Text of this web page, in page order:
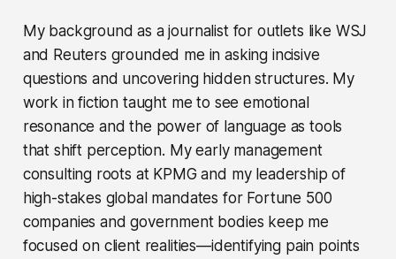
My background as a journalist for outlets like WSJ
and Reuters grounded me in asking incisive
questions and uncovering hidden structures. My
work in fiction taught me to see emotional
resonance and the power of language as tools
that shift perception. My early management
consulting roots at KPMG and my leadership of
high-stakes global mandates for Fortune 500
companies and government bodies keep me
focused on client realities—identifying pain points